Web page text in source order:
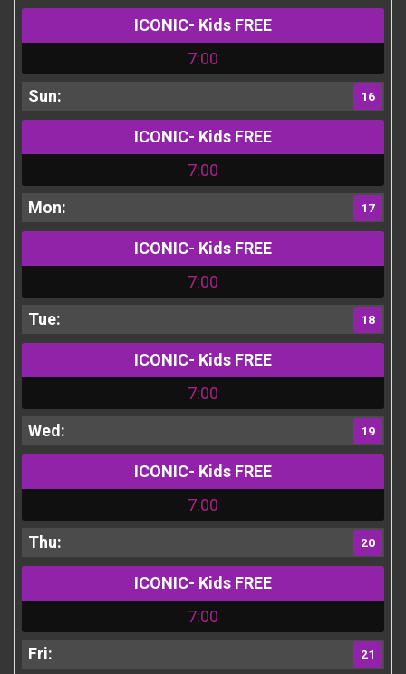
ICONIC- Kids FREE
7:00
16
ICONIC- Kids FREE
7:00
17
ICONIC- Kids FREE
7:00
18
ICONIC- Kids FREE
7:00
19
ICONIC- Kids FREE
7:00
20
ICONIC- Kids FREE
7:00
21